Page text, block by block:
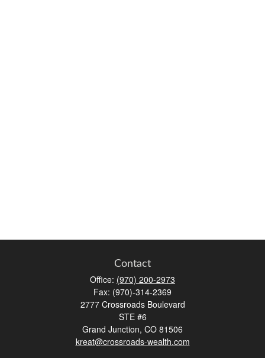
Contact
Office: (970) 200-2973
Fax: (970)-314-2369
2777 Crossroads Boulevard
STE #6
Grand Junction, CO 81506
kreat@crossroads-wealth.com